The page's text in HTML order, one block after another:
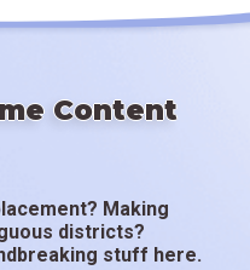
Content
Making
districts?
stuff here.